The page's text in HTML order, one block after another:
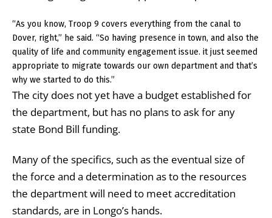
“As you know, Troop 9 covers everything from the canal to
Dover, right,” he said. “So having presence in town, and also the
quality of life and community engagement issue. it just seemed
appropriate to migrate towards our own department and that’s
why we started to do this.”
The city does not yet have a budget established for
the department, but has no plans to ask for any
state Bond Bill funding.
Many of the specifics, such as the eventual size of
the force and a determination as to the resources
the department will need to meet accreditation
standards, are in Longo’s hands.